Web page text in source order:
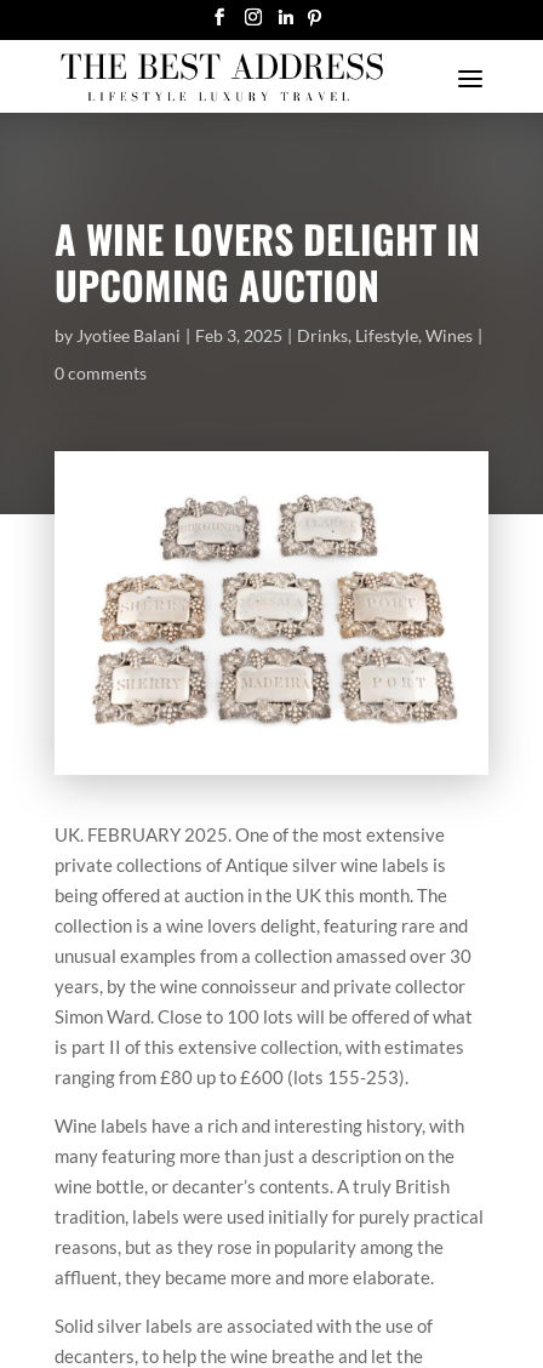
A WINE LOVERS DELIGHT IN
UPCOMING AUCTION
by Jyotiee Balani Feb 3, 2025 Drinks, Lifestyle, Wines
0 comments
UK. FEBRUARY 2025. One of the most extensive
private collections of Antique silver wine labels is
being offered at auction in the UK this month. The
collection is a wine lovers delight, featuring rare and
unusual examples from a collection amassed over 30
years, by the wine connoisseur and private collector
Simon Ward. Close to 100 lots will be offered of what
is part II of this extensive collection, with estimates
ranging from £80 up to £600 (lots 155-253).
Wine labels have a rich and interesting history, with
many featuring more than just a description on the
wine bottle, or decanter’s contents. A truly British
tradition, labels were used initially for purely practical
reasons, but as they rose in popularity among the
affluent, they became more and more elaborate.
Solid silver labels are associated with the use of
decanters, to help the wine breathe and let the